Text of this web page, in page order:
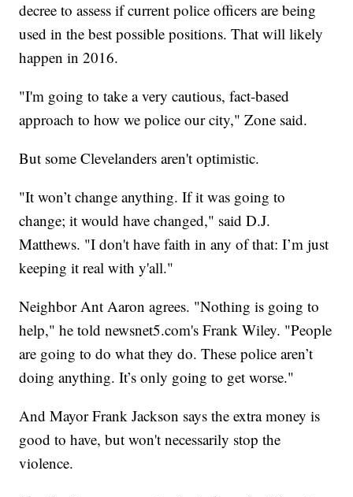
decree to assess if current police officers are being
used in the best possible positions. That will likely
happen in 2016.
"I'm going to take a very cautious, fact-based
approach to how we police our city," Zone said.
But some Clevelanders aren't optimistic.
"It won’t change anything. If it was going to
change; it would have changed," said D.J.
Matthews. "I don't have faith in any of that: I’m just
keeping it real with y'all."
Neighbor Ant Aaron agrees. "Nothing is going to
help," he told newsnet5.com's Frank Wiley. "People
are going to do what they do. These police aren’t
doing anything. It’s only going to get worse."
And Mayor Frank Jackson says the extra money is
good to have, but won't necessarily stop the
violence.